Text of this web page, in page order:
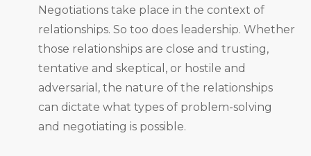
Negotiations take place in the context of
relationships. So too does leadership. Whether
those relationships are close and trusting,
tentative and skeptical, or hostile and
adversarial, the nature of the relationships
can dictate what types of problem-solving
and negotiating is possible.